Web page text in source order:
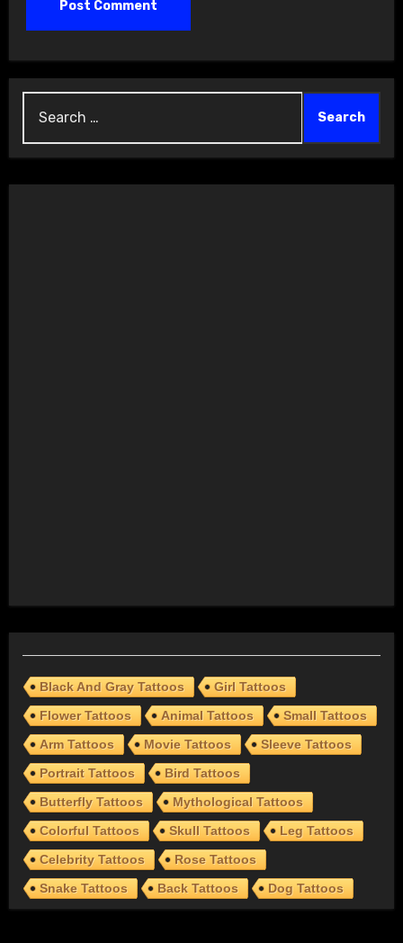
for:
Black And Gray Tattoos
Girl Tattoos
Flower Tattoos
Animal Tattoos
Small Tattoos
Arm Tattoos
Movie Tattoos
Sleeve Tattoos
Portrait Tattoos
Bird Tattoos
Butterfly Tattoos
Mythological Tattoos
Colorful Tattoos
Skull Tattoos
Leg Tattoos
Celebrity Tattoos
Rose Tattoos
Snake Tattoos
Back Tattoos Dog Tattoos